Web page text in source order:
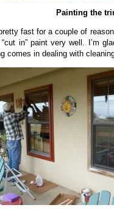
Painting the
fast for a couple of
in” paint very well. I’m
comes in dealing with